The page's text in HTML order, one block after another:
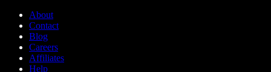
About
Contact
Blog
Careers
Affiliates
Help